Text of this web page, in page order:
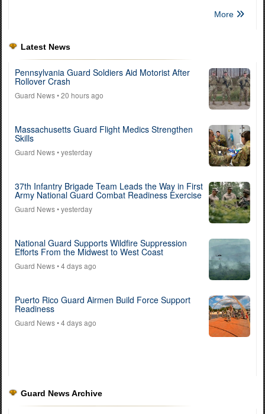
More
Latest News
Pennsylvania Guard Soldiers Aid Motorist After
Rollover Crash
Guard News• 20 hours ago
Massachusetts Guard Flight Medics Strengthen
Skills
Guard News• yesterday
37th Infantry Brigade Team Leads the Way in First
Army National Guard Combat Readiness Exercise
Guard News• yesterday
National Guard Supports Wildfire Suppression
Efforts From the Midwest to West Coast
Guard News• 4 days ago
Puerto Rico Guard Airmen Build Force Support
Readiness
Guard News• 4 days ago
Guard News Archive